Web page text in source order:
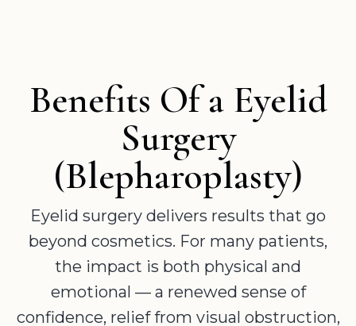
Benefits Of a Eyelid
Surgery
(Blepharoplasty)
Eyelid surgery delivers results that go
beyond cosmetics. For many patients,
the impact is both physical and
emotional — a renewed sense of
confidence, relief from visual obstruction,